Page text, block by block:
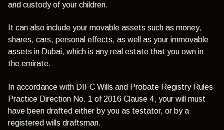
and custody of your children.
It can also include your movable assets such as money,
shares, cars, personal effects, as well as your immovable
assets in Dubai, which is any real estate that you own in
the emirate.
In accordance with DIFC Wills and Probate Registry Rules
Practice Direction No. 1 of 2016 Clause 4, your will must
have been drafted either by you as testator, or by a
registered wills draftsman.